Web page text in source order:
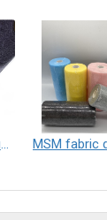
New energy or fuel cell car cabin air filter material